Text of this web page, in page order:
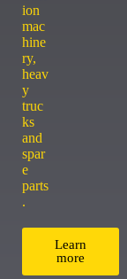
ion
mac
hine
ry,
heav
y
truc
ks
and
spar
e
parts
.
Learn
more